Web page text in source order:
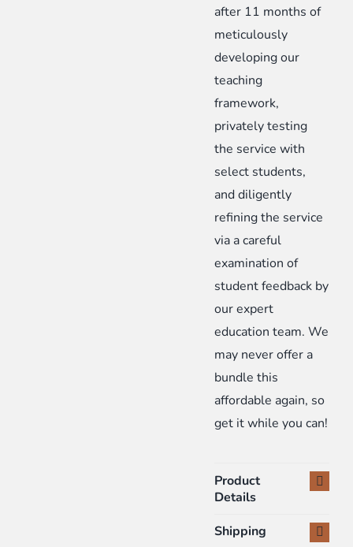
after 11 months of
meticulously
developing our
teaching
framework,
privately testing
the service with
select students,
and diligently
refining the service
via a careful
examination of
student feedback by
our expert
education team. We
may never offer a
bundle this
affordable again, so
get it while you can!
Product
Details
Shipping